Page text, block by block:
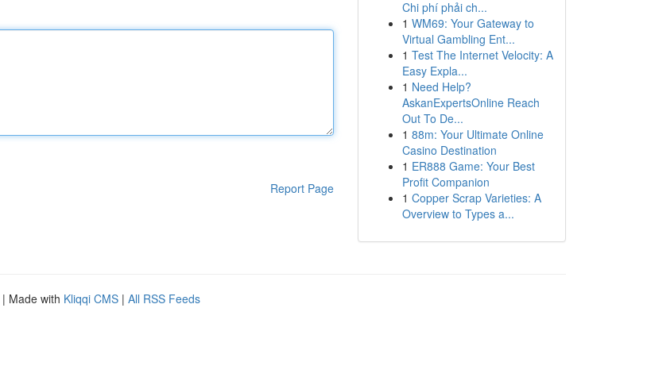
Report Page
Chi phí phải ch...
1 WM69: Your Gateway to
Virtual Gambling Ent...
1 Test The Internet Velocity: A
Easy Expla...
1 Need Help?
AskanExpertsOnline Reach
Out To De...
1 88m: Your Ultimate Online
Casino Destination
1 ER888 Game: Your Best
Profit Companion
1 Copper Scrap Varieties: A
Overview to Types a...
| Made with Kliqqi CMS | All RSS Feeds